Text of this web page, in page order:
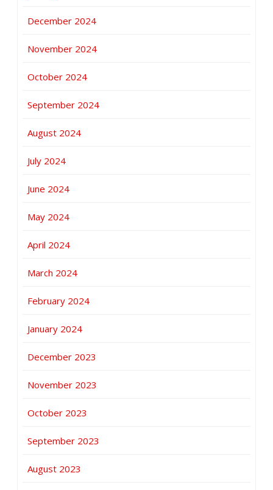
December 2024
November 2024
October 2024
September 2024
August 2024
July 2024
June 2024
May 2024
April 2024
March 2024
February 2024
January 2024
December 2023
November 2023
October 2023
September 2023
August 2023